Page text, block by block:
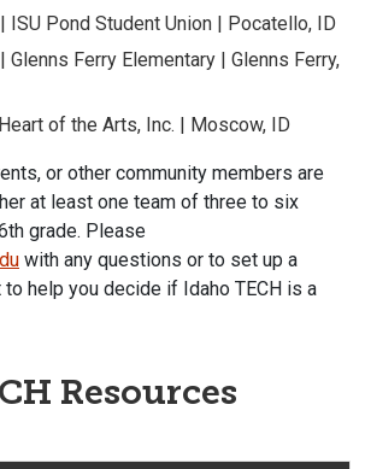
ISU Pond Student Union | Pocatello, ID
Glenns Ferry Elementary | Glenns Ferry,
of the Arts, Inc. | Moscow, ID
or other community members are
at least one team of three to six
grade. Please
with any questions or to set up a
help you decide if Idaho TECH is a
Resources